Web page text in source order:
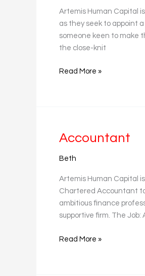
Artemis Human Capital
as they seek to appoint
someone keen to make
the close-knit
Read More »
Accountant
Beth
Artemis Human Capital
Chartered Accountant
ambitious finance
supportive firm. The Job:
Accountant
Read More »